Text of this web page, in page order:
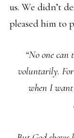
us. We didn’t
pleased him to
“No one
voluntarily.
when I